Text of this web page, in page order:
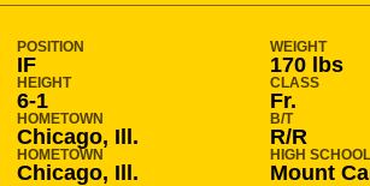
POSITION
IF
WEIGHT
170 lbs
HEIGHT
6-1
CLASS
Fr.
HOMETOWN
Chicago, Ill.
B/T
R/R
HOMETOWN
Chicago, Ill.
HIGH SCHOOL
Mount